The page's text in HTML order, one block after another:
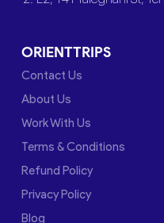
ORIENTTRIPS
Contact Us
About Us
Work With Us
Terms & Conditions
Refund Policy
Privacy Policy
Blog